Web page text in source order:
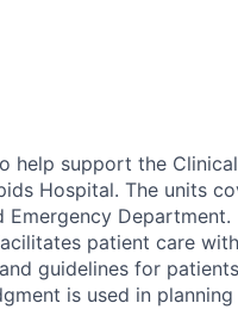
help support the
Hospital. The units
Emergency Department.
patient care
guidelines for
is used in